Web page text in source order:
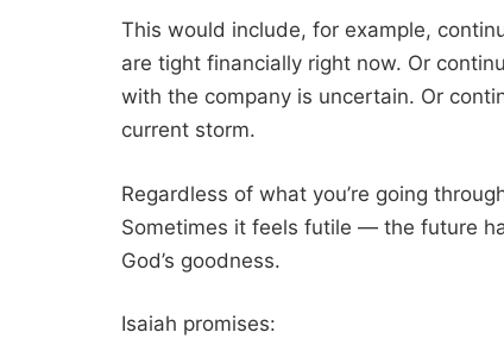
This would include, for example,
are tight financially right now. Or
with the company is uncertain. Or
current storm.
Regardless of what you’re going
Sometimes it feels futile — the future
God’s goodness.
Isaiah promises: